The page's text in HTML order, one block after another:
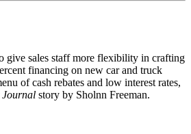
give sales staff more flexibility in crafting
financing on new car and truck
of cash rebates and low interest rates,
Journal story by Sholnn Freeman.